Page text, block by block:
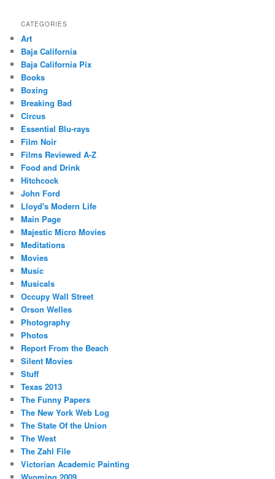
CATEGORIES
Art
Baja California
Baja California Pix
Books
Boxing
Breaking Bad
Circus
Essential Blu-rays
Film Noir
Films Reviewed A-Z
Food and Drink
Hitchcock
John Ford
Lloyd's Modern Life
Main Page
Majestic Micro Movies
Meditations
Movies
Music
Musicals
Occupy Wall Street
Orson Welles
Photography
Photos
Report From the Beach
Silent Movies
Stuff
Texas 2013
The Funny Papers
The New York Web Log
The State Of the Union
The West
The Zahl File
Victorian Academic Painting